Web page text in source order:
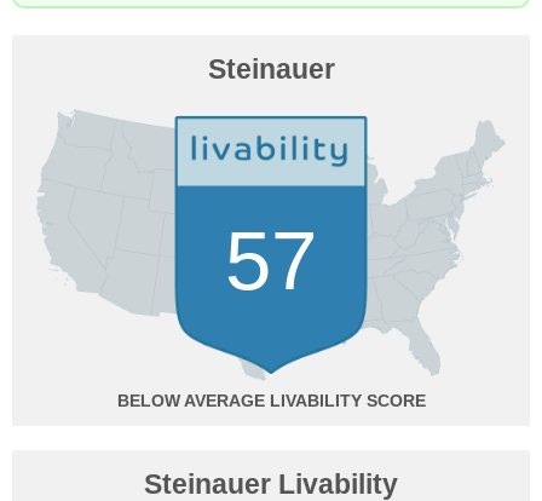
Steinauer
57
BELOW AVERAGE
Steinauer Livability